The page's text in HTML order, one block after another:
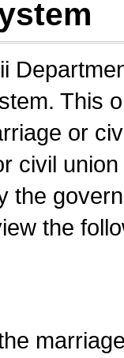
This
or
civil
the
the